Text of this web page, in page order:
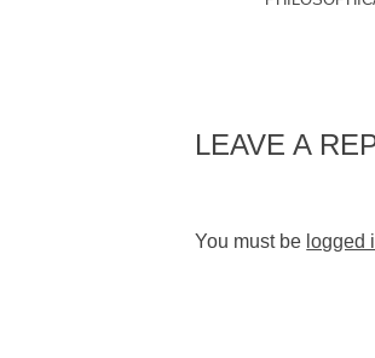
LEAVE A
You must be logged